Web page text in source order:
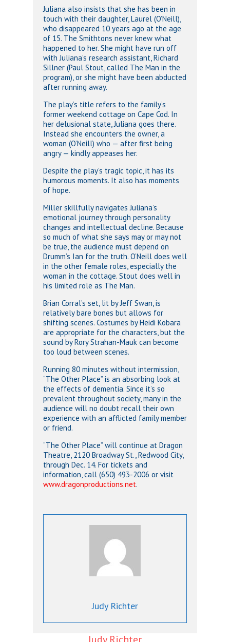
Juliana also insists that she has been in
touch with their daughter, Laurel (O’Neill),
who disappeared 10 years ago at the age
of 15. The Smithtons never knew what
happened to her. She might have run off
with Juliana’s research assistant, Richard
Sillner (Paul Stout, called The Man in the
program), or she might have been abducted
after running away.
The play’s title refers to the family’s
former weekend cottage on Cape Cod. In
her delusional state, Juliana goes there.
Instead she encounters the owner, a
woman (O’Neill) who — after first being
angry — kindly appeases her.
Despite the play’s tragic topic, it has its
humorous moments. It also has moments
of hope.
Miller skillfully navigates Juliana’s
emotional journey through personality
changes and intellectual decline. Because
so much of what she says may or may not
be true, the audience must depend on
Drumm’s Ian for the truth. O’Neill does well
in the other female roles, especially the
woman in the cottage. Stout does well in
his limited role as The Man.
Brian Corral’s set, lit by Jeff Swan, is
relatively bare bones but allows for
shifting scenes. Costumes by Heidi Kobara
are appropriate for the characters, but the
sound by Rory Strahan-Mauk can become
too loud between scenes.
Running 80 minutes without intermission,
“The Other Place” is an absorbing look at
the effects of dementia. Since it’s so
prevalent throughout society, many in the
audience will no doubt recall their own
experience with an afflicted family member
or friend.
“The Other Place” will continue at Dragon
Theatre, 2120 Broadway St., Redwood City,
through Dec. 14. For tickets and
information, call (650) 493-2006 or visit
www.dragonproductions.net.
Judy Richter